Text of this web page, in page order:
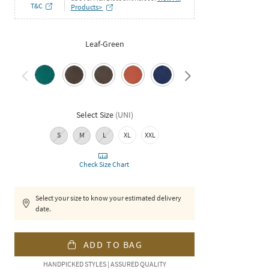
T&C
Products>
Leaf-Green
Select Size (UNI)
S M L XL XXL
Check Size Chart
Select your size to know your estimated delivery
date.
ADD TO BAG
HANDPICKED STYLES | ASSURED QUALITY